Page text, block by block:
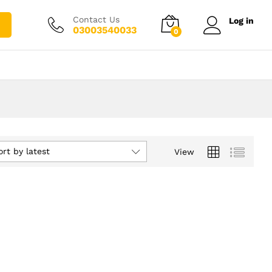
Contact Us
03003540033 0
Log in
View
by latest